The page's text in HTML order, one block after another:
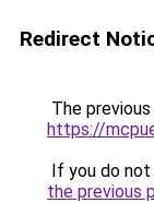
Redirect
The
https://
If you do
the previous